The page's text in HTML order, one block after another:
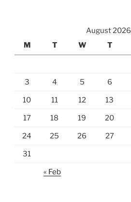
August 2026
M
T W T
3 4 5 6
10 11 12 13
17 18 19 20
24 25 26 27
31
« Feb